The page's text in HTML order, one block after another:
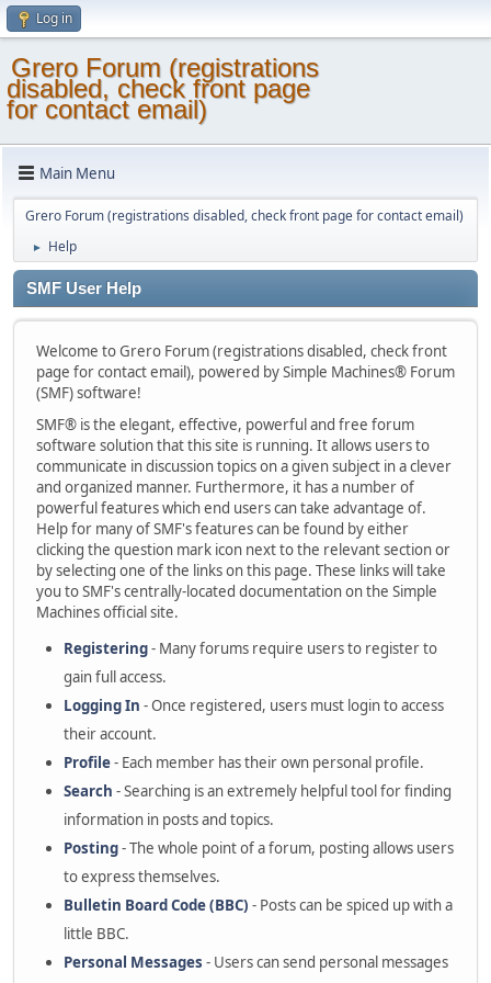
Log in
Grero Forum (registrations
disabled, check front page
for contact email)
Main Menu
Grero Forum (registrations disabled, check front page for contact email)
► Help
SMF User Help
Welcome to Grero Forum (registrations disabled, check front
page for contact email), powered by Simple Machines® Forum
(SMF) software!
SMF® is the elegant, effective, powerful and free forum
software solution that this site is running. It allows users to
communicate in discussion topics on a given subject in a clever
and organized manner. Furthermore, it has a number of
powerful features which end users can take advantage of.
Help for many of SMF's features can be found by either
clicking the question mark icon next to the relevant section or
by selecting one of the links on this page. These links will take
you to SMF's centrally-located documentation on the Simple
Machines official site.
Registering- Many forums require users to register to
gain full access.
Logging In - Once registered, users must login to access
their account.
Profile- Each member has their own personal profile.
Search - Searching is an extremely helpful tool for finding
information in posts and topics.
Posting- The whole point of a forum, posting allows users
to express themselves.
Bulletin Board Code (BBC) - Posts can be spiced up with a
little BBC.
Personal Messages - Users can send personal messages